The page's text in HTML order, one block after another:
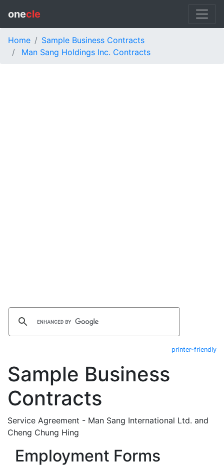
onecle
Home
Sample Business Contracts
Man Sang Holdings Inc. Contracts
printer-friendly
Sample Business
Contracts
Service Agreement - Man Sang International Ltd. and
Cheng Chung Hing
Employment Forms